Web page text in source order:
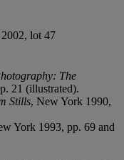
lot 47
The
21 (illustrated).
Stills, New York 1990,
York 1993, pp. 69 and